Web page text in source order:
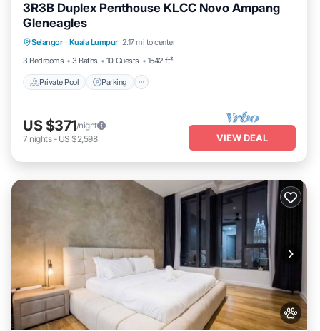
3R3B Duplex Penthouse KLCC Novo Ampang
Gleneagles
Selangor · Kuala Lumpur 2.17 mi to center
3 Bedrooms
3 Baths 10 Guests 1542 ft²
Private Pool Parking
Private Pool Parking
US $371/night
7 nights- US $2,598 VIEW DEAL